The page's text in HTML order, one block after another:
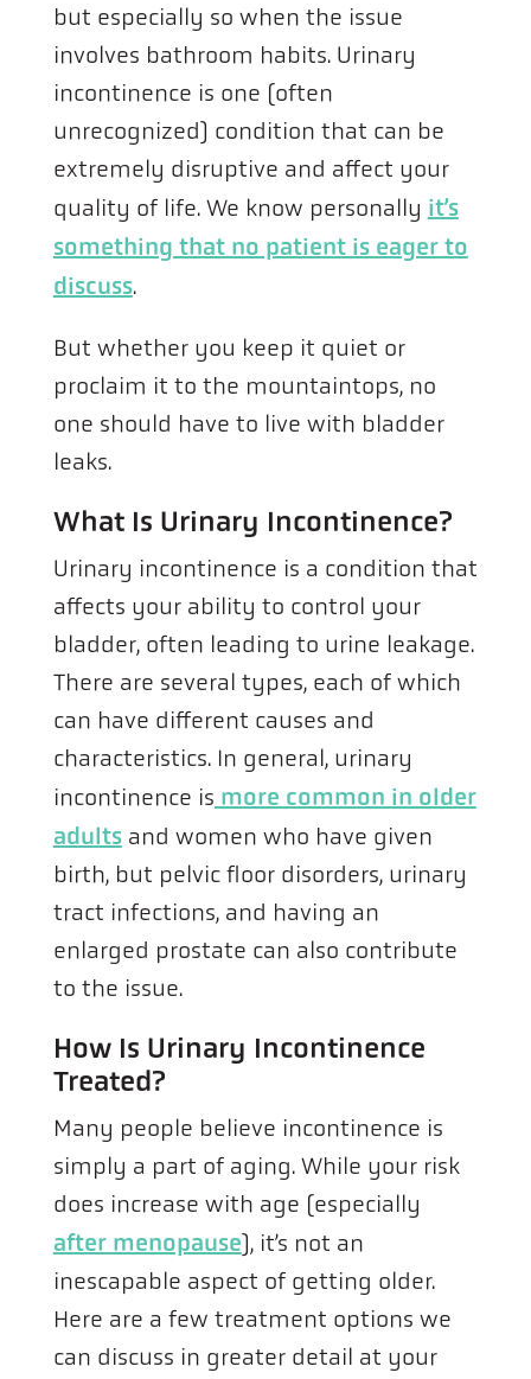
but especially so when the issue
involves bathroom habits. Urinary
incontinence is one (often
unrecognized) condition that can be
extremely disruptive and affect your
quality of life. We know personally it’s
something that no patient is eager to
discuss.
But whether you keep it quiet or
proclaim it to the mountaintops, no
one should have to live with bladder
leaks.
What Is Urinary Incontinence?
Urinary incontinence is a condition that
affects your ability to control your
bladder, often leading to urine leakage.
There are several types, each of which
can have different causes and
characteristics. In general, urinary
incontinence is more common in older
adultsand women who have given
birth, but pelvic floor disorders, urinary
tract infections, and having an
enlarged prostate can also contribute
to the issue.
How Is Urinary Incontinence
Treated?
Many people believe incontinence is
simply a part of aging. While your risk
does increase with age (especially
after menopause), it’s not an
inescapable aspect of getting older.
Here are a few treatment options we
can discuss in greater detail at your